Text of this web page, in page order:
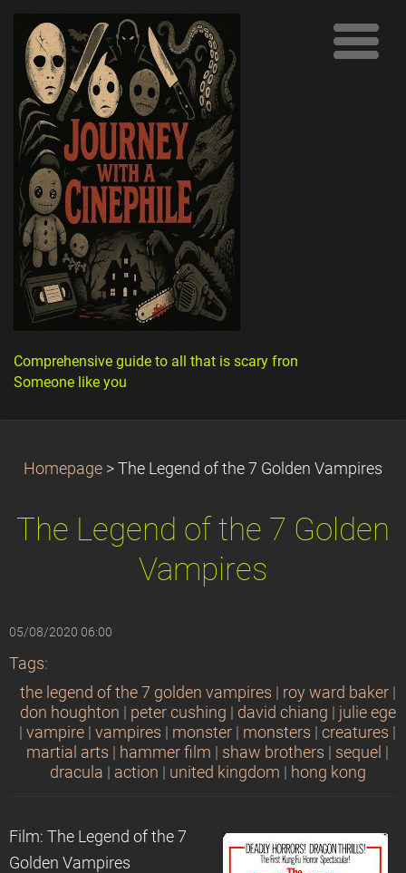
Comprehensive guide to all that is scary from
Someone like you
Homepage > The Legend of the 7 Golden Vampires
The Legend of the 7 Golden
Vampires
05/08/2020 06:00
Tags:
the legend of the 7 golden vampires
roy ward baker
don houghton
peter cushing david chiang
julie ege
vampire vampires monster monsters creatures
martial arts
hammer film shaw brothers sequel
dracula
action united kingdom hong kong
Film: The Legend of the 7
Golden Vampires